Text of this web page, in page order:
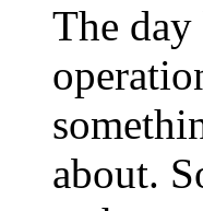
The day
about.